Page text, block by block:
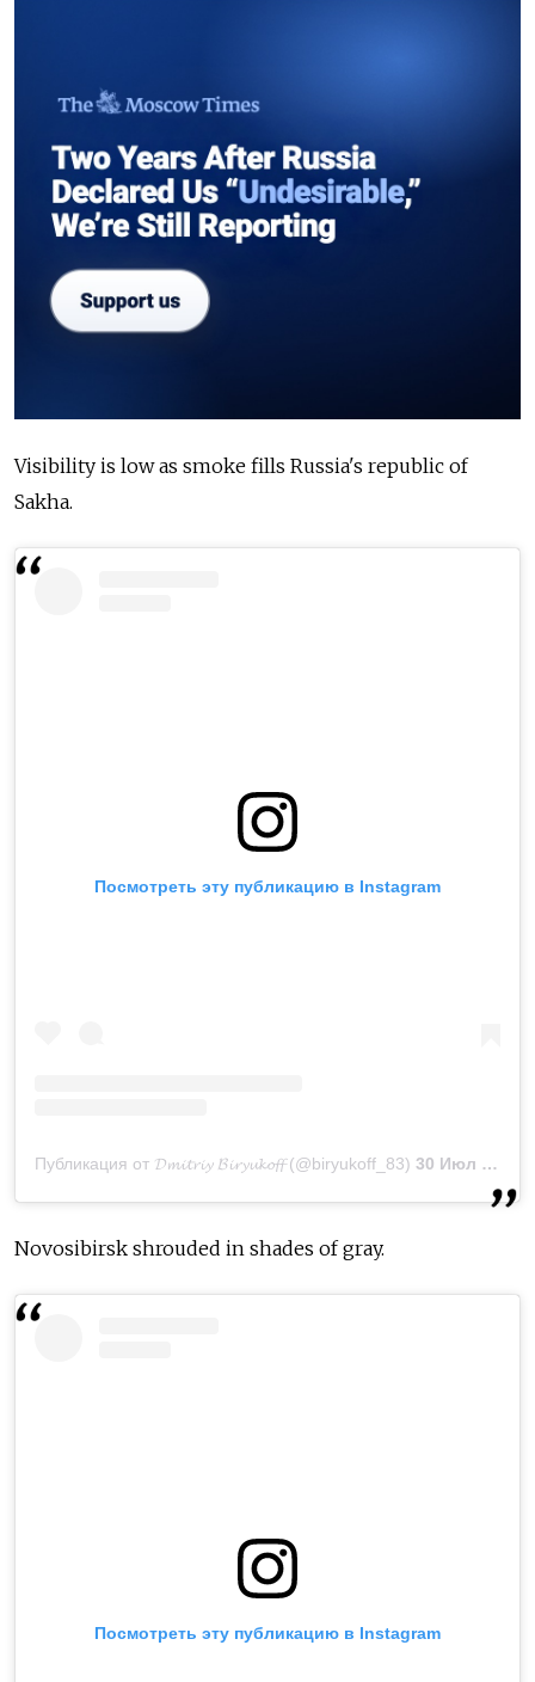
Visibility is low as smoke fills Russia's republic of
Sakha.
Посмотреть эту публикацию в Instagram
Публикация от 𝓓𝓶𝓲𝓽𝓻𝓲𝔂 𝓑𝓲𝓻𝔂𝓾𝓴𝓸𝓯𝓯 (@biryukoff_83) 30 Июл 2019 в 6:43 PDT
Novosibirsk shrouded in shades of gray.
Посмотреть эту публикацию в Instagram